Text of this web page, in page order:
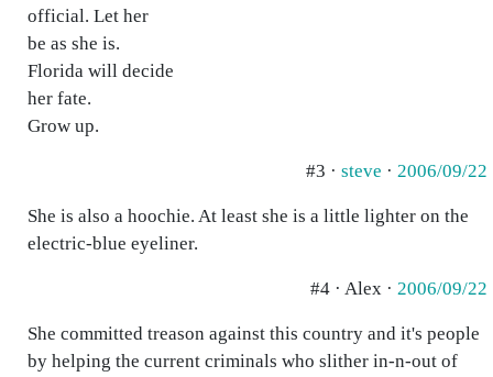
official. Let her
be as she is.
Florida will decide
her fate.
Grow up.
#3 · steve · 2006/09/22
She is also a hoochie. At least she is a little lighter on the
electric-blue eyeliner.
#4 · Alex · 2006/09/22
She committed treason against this country and it's people
by helping the current criminals who slither in-n-out of